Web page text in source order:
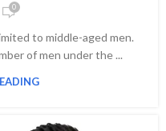
0
to middle-aged men.
of men under the ...